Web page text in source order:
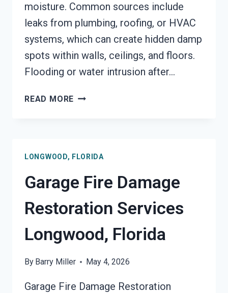
moisture. Common sources include
leaks from plumbing, roofing, or HVAC
systems, which can create hidden damp
spots within walls, ceilings, and floors.
Flooding or water intrusion after…
READ MORE MOLD
LONGWOOD, FLORIDA
Garage Fire Damage
Restoration Services
Longwood, Florida
By Barry Miller May 4, 2026
Garage Fire Damage Restoration